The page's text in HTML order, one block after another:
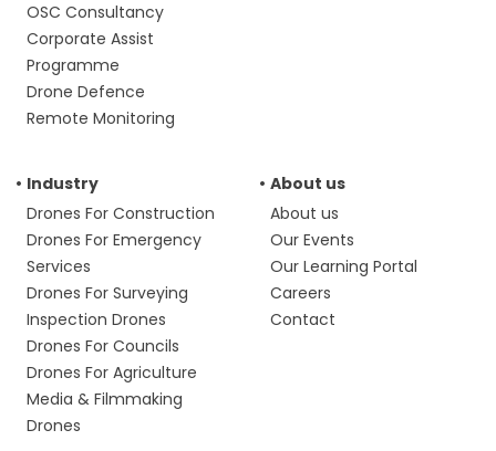
OSC Consultancy
Corporate Assist
Programme
Drone Defence
Remote Monitoring
Industry
Drones For Construction
Drones For Emergency
Services
Drones For Surveying
Inspection Drones
Drones For Councils
Drones For Agriculture
Media & Filmmaking
Drones
About us
About us
Our Events
Our Learning Portal
Careers
Contact